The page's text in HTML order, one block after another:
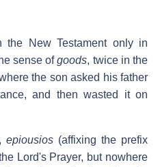
the New Testament only in
sense ofgoods, twice in the
the son asked his father
and then wasted it on
epiousios (affixing the prefix
Lord's Prayer, but nowhere